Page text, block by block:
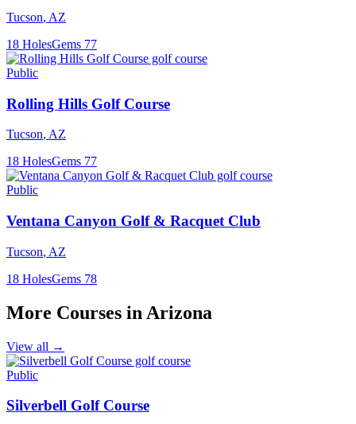
Tucson, AZ
18 HolesGems 77
Public
Rolling Hills Golf Course
Tucson, AZ
18 HolesGems 77
Public
Ventana Canyon Golf & Racquet Club
Tucson, AZ
18 HolesGems 78
More Courses in Arizona
View all →
Public
Silverbell Golf Course